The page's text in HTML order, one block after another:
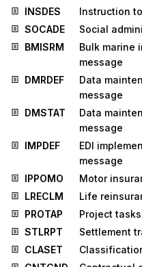
INSDES
Instruction
SOCADE
Social
BMISRM
Bulk marine
message
DMRDEF
Data
message
DMSTAT
Data
message
IMPDEF
EDI
message
IPPOMO
Motor
LRECLM
Life
PROTAP
Project
STLRPT
Settlement
CLASET